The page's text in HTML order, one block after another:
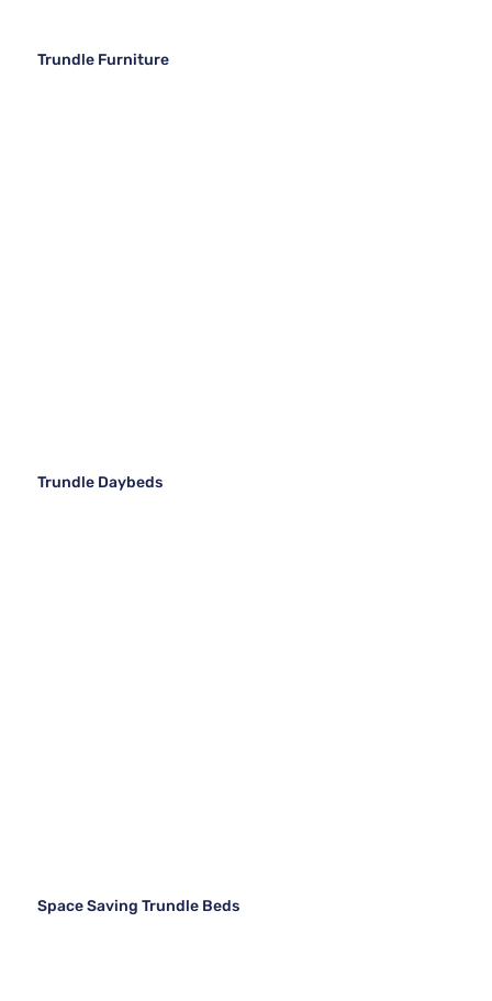
Trundle Furniture
Trundle Daybeds
Space Saving Trundle Beds